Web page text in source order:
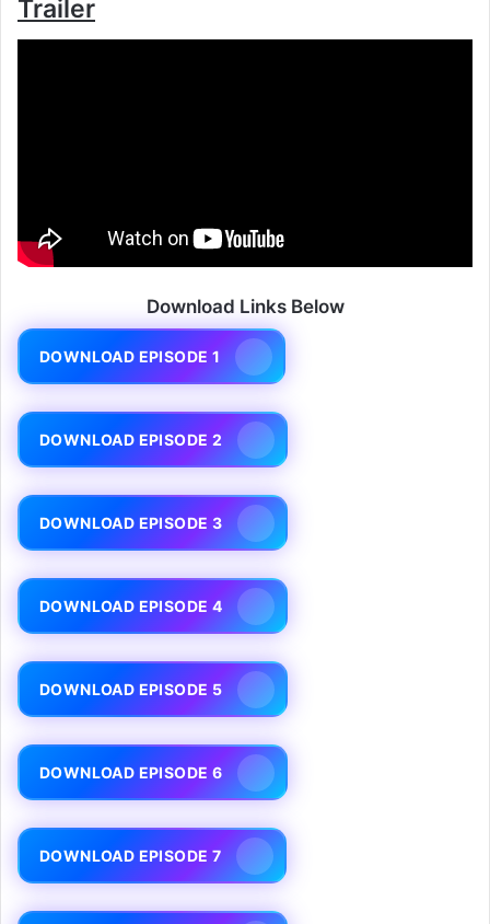
Trailer
Download Links Below
DOWNLOAD EPISODE 1
DOWNLOAD EPISODE 2
DOWNLOAD EPISODE 3
DOWNLOAD EPISODE 4
DOWNLOAD EPISODE 5
DOWNLOAD EPISODE 6
DOWNLOAD EPISODE 7